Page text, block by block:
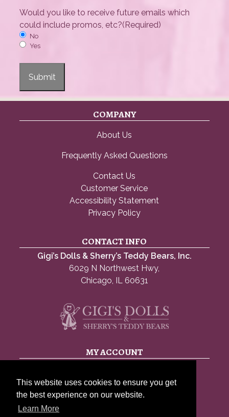
This website uses cookies to ensure you get
the best experience on our website.
Learn More
Would you like to receive future emails which
could include promos, etc?(Required)
No
Yes
Submit
COMPANY
About Us
Frequently Asked Questions
Contact Us
Customer Service
Accessibility Statement
Privacy Policy
CONTACT INFO
Gigi’s Dolls & Sherry’s Teddy Bears, Inc.
6029 N Northwest Hwy,
Chicago, IL 60631
MY ACCOUNT
Account details
Lost password